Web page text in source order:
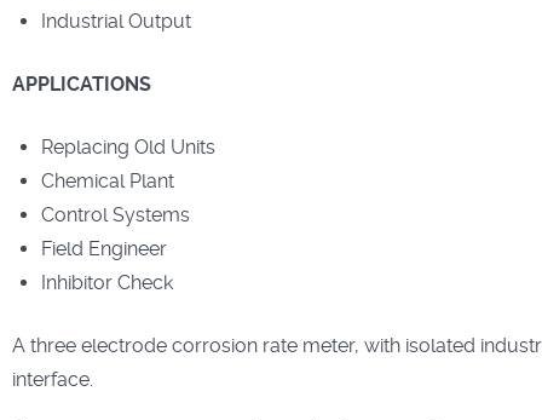
Industrial Output
APPLICATIONS
Replacing Old Units
Chemical Plant
Control Systems
Field Engineer
Inhibitor Check
A three electrode corrosion rate meter, with isolated
interface.